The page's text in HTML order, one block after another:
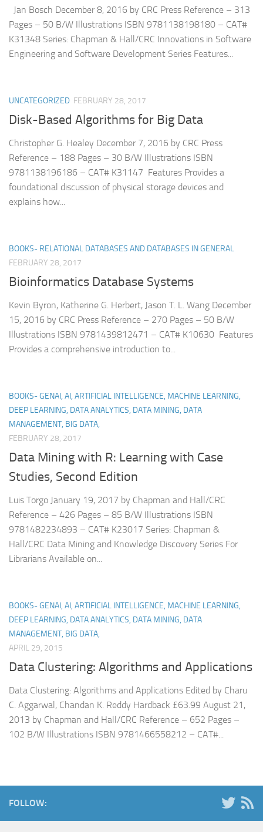
Jan Bosch December 8, 2016 by CRC Press Reference – 313
Pages – 50 B/W Illustrations ISBN 9781138198180 – CAT#
K31348 Series: Chapman & Hall/CRC Innovations in Software
Engineering and Software Development Series Features...
UNCATEGORIZED FEBRUARY 28, 2017
Disk-Based Algorithms for Big Data
Christopher G. Healey December 7, 2016 by CRC Press
Reference – 188 Pages – 30 B/W Illustrations ISBN
9781138196186 – CAT# K31147 Features Provides a
foundational discussion of physical storage devices and
explains how...
BOOKS- RELATIONAL DATABASES AND DATABASES IN GENERAL
FEBRUARY 28, 2017
Bioinformatics Database Systems
Kevin Byron, Katherine G. Herbert, Jason T. L. Wang December
15, 2016 by CRC Press Reference – 270 Pages – 50 B/W
Illustrations ISBN 9781439812471 – CAT# K10630 Features
Provides a comprehensive introduction to...
BOOKS- GENAI, AI, ARTIFICIAL INTELLIGENCE, MACHINE LEARNING,
DEEP LEARNING, DATA ANALYTICS, DATA MINING, DATA
MANAGEMENT, BIG DATA,
FEBRUARY 28, 2017
Data Mining with R: Learning with Case
Studies, Second Edition
Luis Torgo January 19, 2017 by Chapman and Hall/CRC
Reference – 426 Pages – 85 B/W Illustrations ISBN
9781482234893 – CAT# K23017 Series: Chapman &
Hall/CRC Data Mining and Knowledge Discovery Series For
Librarians Available on...
BOOKS- GENAI, AI, ARTIFICIAL INTELLIGENCE, MACHINE LEARNING,
DEEP LEARNING, DATA ANALYTICS, DATA MINING, DATA
MANAGEMENT, BIG DATA,
APRIL 29, 2015
Data Clustering: Algorithms and Applications
Data Clustering: Algorithms and Applications Edited by Charu
C. Aggarwal, Chandan K. Reddy Hardback £63.99 August 21,
2013 by Chapman and Hall/CRC Reference – 652 Pages –
102 B/W Illustrations ISBN 9781466558212 – CAT#...
FOLLOW: